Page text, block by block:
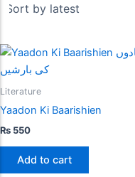
Literature
Yaadon Ki Baarishien
₨ 550
Add to cart